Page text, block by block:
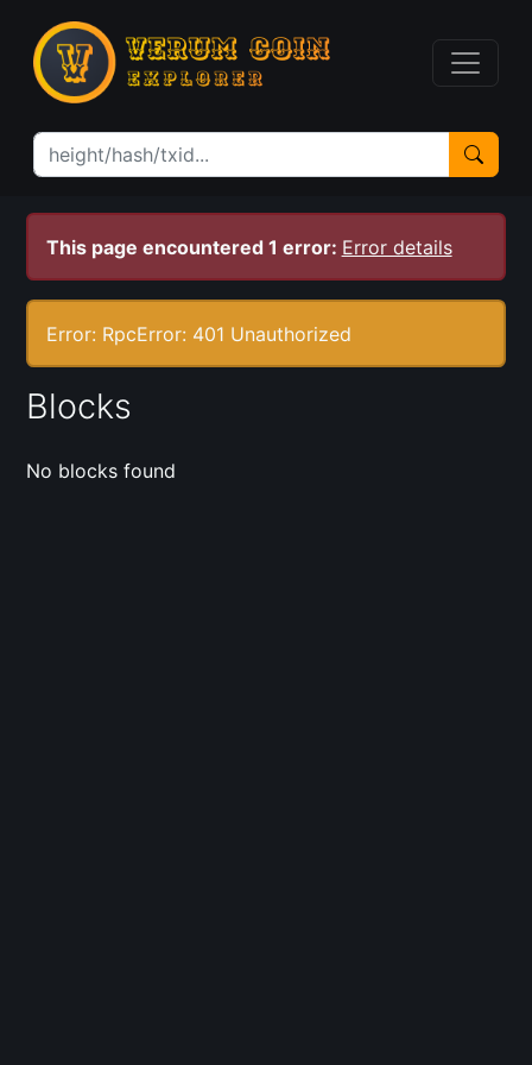
This page encountered 1 error: Error details
Error: RpcError: 401 Unauthorized
Blocks
No blocks found